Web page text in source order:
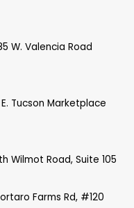
W. Valencia Road
Tucson Marketplace
Wilmot Road, Suite 105
Farms Rd, #120